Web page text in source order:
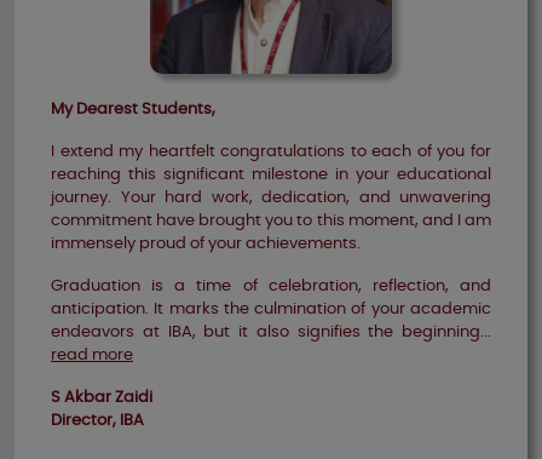
My Dearest Students,
I extend my heartfelt congratulations to each of you for
reaching this significant milestone in your educational
journey. Your hard work, dedication, and unwavering
commitment have brought you to this moment, and I am
immensely proud of your achievements.
Graduation is a time of celebration, reflection, and
anticipation. It marks the culmination of your academic
endeavors at IBA, but it also signifies the beginning...
read more
S Akbar Zaidi
Director, IBA